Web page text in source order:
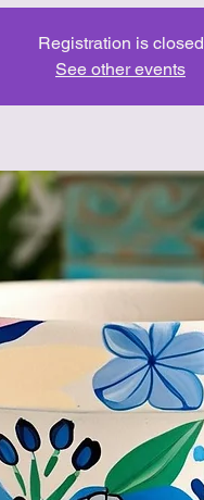
Registration is closed
See other events